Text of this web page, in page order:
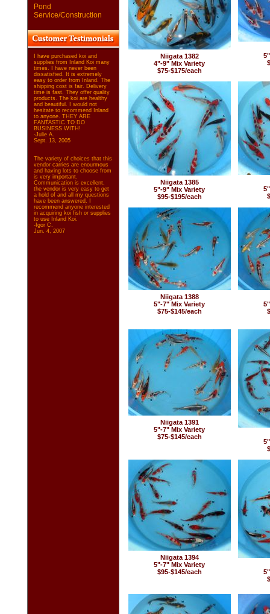
Pond
Service/Construction
I have purchased koi and
supplies from Inland Koi many
times. I have never been
dissatisfied. It is extremely
easy to order from Inland. The
shipping cost is fair. Delivery
time is fast. They offer quality
products. The koi are healthy
and beautiful. I would not
hesitate to recommend Inland
to anyone. THEY ARE
FANTASTIC TO DO
BUSINESS WITH!
-Julie A.
Sept. 13, 2005
The variety of choices that this
vendor carries are enourmous
and having lots to choose from
is very important.
Communication is excellent,
the vendor is very easy to get
a hold of and all my questions
have been answered. I
recommend anyone interested
in acquiring koi fish or supplies
to use Inland Koi.
-Igor C.
Jun. 4, 2007
Niigata 1382
4"-9" Mix Variety
$75-$175/each
Niigata 1385
5"-9" Mix Variety
$95-$195/each
Niigata 1388
5"-7" Mix Variety
$75-$145/each
Niigata 1391
5"-7" Mix Variety
$75-$145/each
Niigata 1394
5"-7" Mix Variety
$95-$145/each